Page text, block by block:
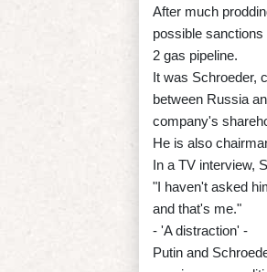
After much
possible
2 gas pipeline.
It was Schroeder,
between Russia
company's
He is also
In a TV interview,
"I haven't asked
and that's me."
- 'A distraction' -
Putin and